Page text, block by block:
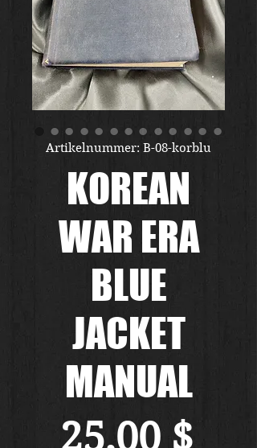
Artikelnummer: B-08-korblu
KOREAN
WAR ERA
BLUE
JACKET
MANUAL
25,00 $